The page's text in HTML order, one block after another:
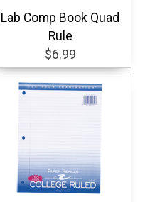
Lab Comp Book Quad
Rule
$6.99